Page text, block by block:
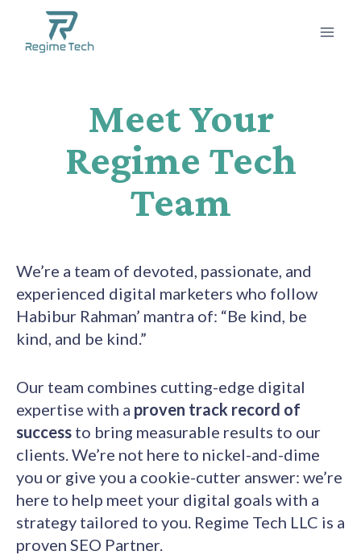
Meet Your
Regime Tech
Team
We’re a team of devoted, passionate, and
experienced digital marketers who follow
Habibur Rahman’ mantra of: “Be kind, be
kind, and be kind.”
Our team combines cutting-edge digital
expertise with a proven track record of
success to bring measurable results to our
clients. We’re not here to nickel-and-dime
you or give you a cookie-cutter answer: we’re
here to help meet your digital goals with a
strategy tailored to you. Regime Tech LLC is a
proven SEO Partner.